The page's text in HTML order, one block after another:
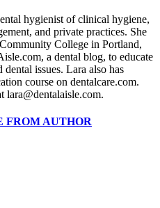
hygienist of clinical hygiene,
and private practices. She
College in Portland,
a dental blog, to educate
issues. Lara also has
course on dentalcare.com.
lara@dentalaisle.com.
FROM AUTHOR